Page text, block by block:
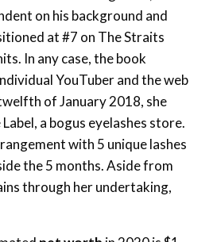
on his background and
at #7 on The Straits
In any case, the book
YouTuber and the web
of January 2018, she
a bogus eyelashes store.
with 5 unique lashes
the 5 months. Aside from
through her undertaking,